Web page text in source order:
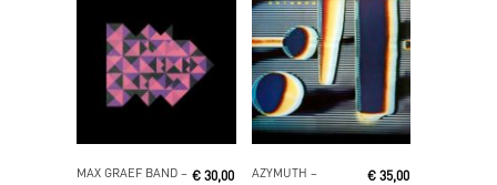
Read More
MAX GRAEF BAND ‎– € 30,00
AZYMUTH ‎–
€ 35,00